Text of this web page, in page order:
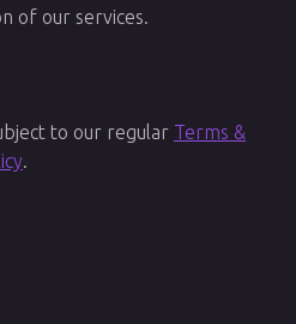
of our services.
to our regular Terms &
.